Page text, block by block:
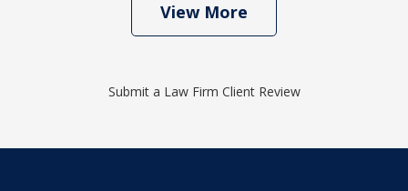
View More
Submit a Law Firm Client Review